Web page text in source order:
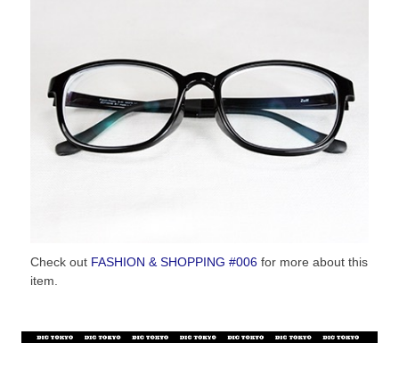
Check out FASHION & SHOPPING #006 for more about this
item.